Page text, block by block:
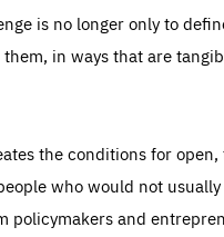
is no longer only to
in ways that are
the conditions for
who would not
policymakers and